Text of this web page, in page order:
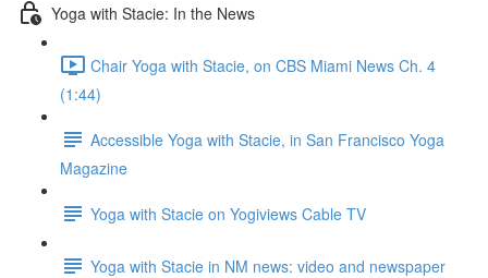
Yoga with Stacie: In the News
Chair Yoga with Stacie, on CBS Miami News Ch. 4
(1:44)
Accessible Yoga with Stacie, in San Francisco Yoga
Magazine
Yoga with Stacie on Yogiviews Cable TV
Yoga with Stacie in NM news: video and newspaper